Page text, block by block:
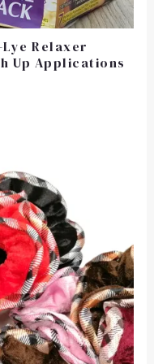
Relaxer
Up Applications